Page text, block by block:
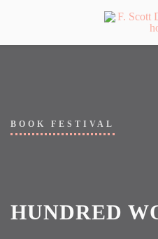
BOOK FESTIVAL
HUNDRED